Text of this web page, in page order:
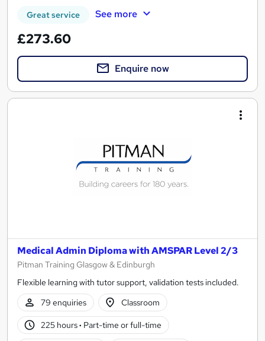
Great service See more
£273.60
Enquire now
Medical Admin Diploma with AMSPAR Level 2/3
Pitman Training Glasgow & Edinburgh
Flexible learning with tutor support, validation tests included.
79 enquiries
Classroom
225 hours· Part-time or full-time